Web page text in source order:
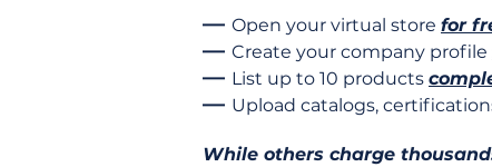
— Open your virtual store for
— Create your company profile
— List up to 10 products
— Upload catalogs,
While others charge